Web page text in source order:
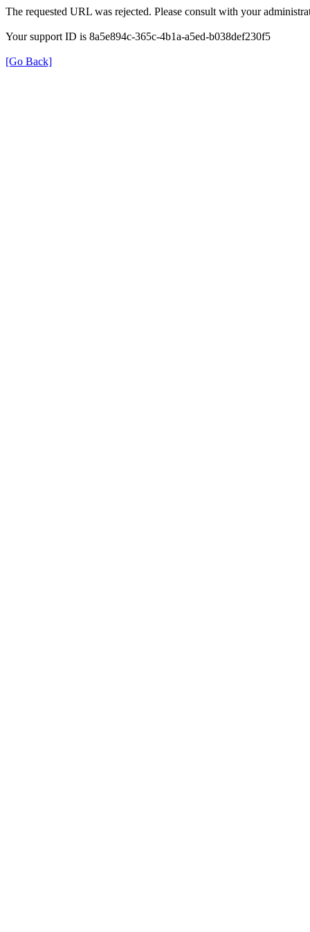
The requested URL was rejected. Please consult with your
Your support ID is 8a5e894c-365c-4b1a-a5ed-b038def230f5
[Go Back]